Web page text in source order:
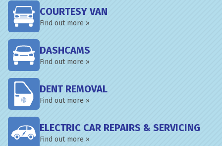
COURTESY VAN
Find out more »
DASHCAMS
Find out more »
DENT REMOVAL
Find out more »
ELECTRIC CAR REPAIRS & SERVICING
Find out more »